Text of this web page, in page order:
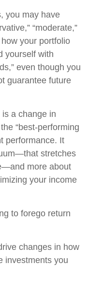
you may have
“moderate,”
your portfolio
yourself with
even though you
guarantee future
a change in
“best-performing
performance. It
stretches
more about
your income
to forego return
changes in how
investments you